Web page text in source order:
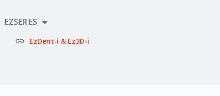
EZSERIES 
 EzDent-i & Ez3D-i